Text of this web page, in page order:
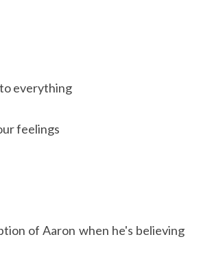
everything
feelings
of Aaron when he's believing